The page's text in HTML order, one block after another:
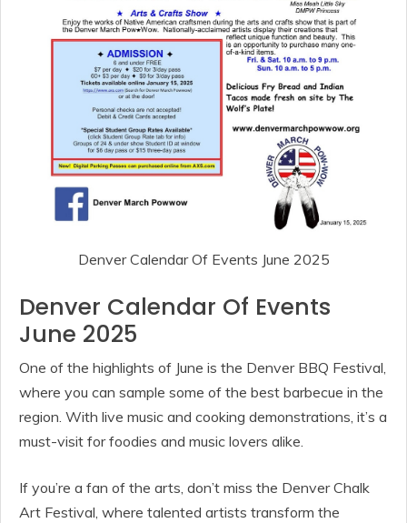
Denver Calendar Of Events June 2025
Denver Calendar Of Events
June 2025
One of the highlights of June is the Denver BBQ Festival,
where you can sample some of the best barbecue in the
region. With live music and cooking demonstrations, it’s a
must-visit for foodies and music lovers alike.
If you’re a fan of the arts, don’t miss the Denver Chalk
Art Festival, where talented artists transform the